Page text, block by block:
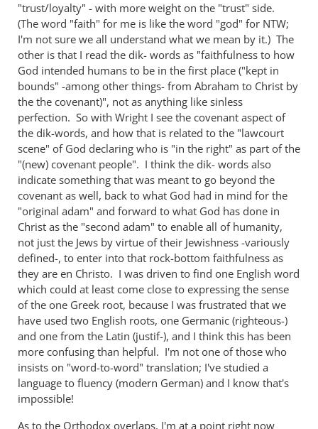
"trust/loyalty" - with more weight on the "trust" side.
(The word "faith" for me is like the word "god" for NTW;
I'm not sure we all understand what we mean by it.) The
other is that I read the dik- words as "faithfulness to how
God intended humans to be in the first place ("kept in
bounds" -among other things- from Abraham to Christ by
the the covenant)", not as anything like sinless
perfection. So with Wright I see the covenant aspect of
the dik-words, and how that is related to the "lawcourt
scene" of God declaring who is "in the right" as part of the
"(new) covenant people". I think the dik- words also
indicate something that was meant to go beyond the
covenant as well, back to what God had in mind for the
"original adam" and forward to what God has done in
Christ as the "second adam" to enable all of humanity,
not just the Jews by virtue of their Jewishness -variously
defined-, to enter into that rock-bottom faithfulness as
they are en Christo. I was driven to find one English word
which could at least come close to expressing the sense
of the one Greek root, because I was frustrated that we
have used two English roots, one Germanic (righteous-)
and one from the Latin (justif-), and I think this has been
more confusing than helpful. I'm not one of those who
insists on "word-to-word" translation; I've studied a
language to fluency (modern German) and I know that's
impossible!
As to the Orthodox overlaps, I'm at a point right now